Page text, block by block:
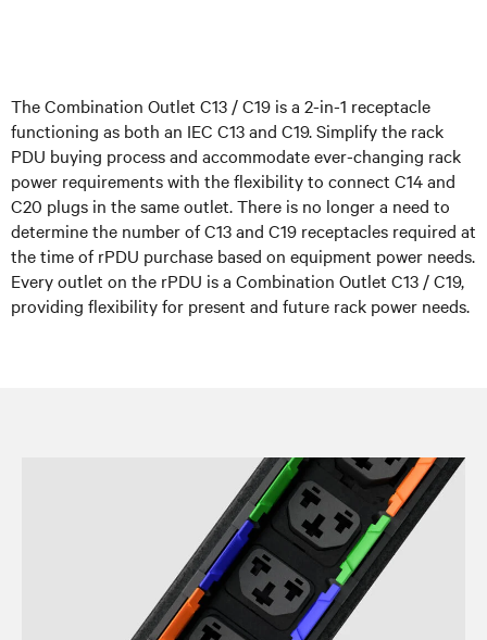
The Combination Outlet C13 / C19 is a 2-in-1 receptacle
functioning as both an IEC C13 and C19. Simplify the rack
PDU buying process and accommodate ever-changing rack
power requirements with the flexibility to connect C14 and
C20 plugs in the same outlet. There is no longer a need to
determine the number of C13 and C19 receptacles required at
the time of rPDU purchase based on equipment power needs.
Every outlet on the rPDU is a Combination Outlet C13 / C19,
providing flexibility for present and future rack power needs.